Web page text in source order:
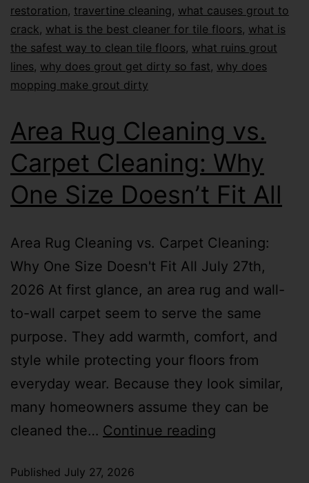
restoration, travertine cleaning, what causes grout to
crack, what is the best cleaner for tile floors, what is
the safest way to clean tile floors, what ruins grout
lines, why does grout get dirty so fast, why does
mopping make grout dirty
Area Rug Cleaning vs.
Carpet Cleaning: Why
One Size Doesn’t Fit All
Area Rug Cleaning vs. Carpet Cleaning:
Why One Size Doesn't Fit All July 27th,
2026 At first glance, an area rug and wall-
to-wall carpet seem to serve the same
purpose. They add warmth, comfort, and
style while protecting your floors from
everyday wear. Because they look similar,
many homeowners assume they can be
cleaned the… Continue reading
Published July 27, 2026